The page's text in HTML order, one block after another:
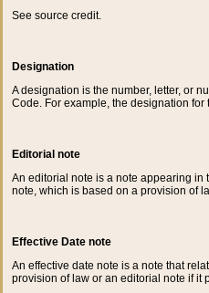
See source credit.
Designation
A designation is the number, letter, or
Code. For example, the designation for
Editorial note
An editorial note is a note appearing in
note, which is based on a provision of
Effective Date note
An effective date note is a note that
provision of law or an editorial note if it